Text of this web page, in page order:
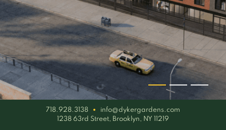
718.928.3138
info@dykergardens.com
1238 63rd Street, Brooklyn, NY 11219